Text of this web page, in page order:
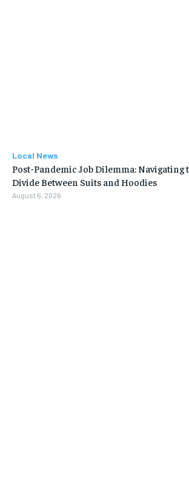
Local News
Post-Pandemic Job Dilemma: Navigating
Divide Between Suits and Hoodies
August 6, 2026